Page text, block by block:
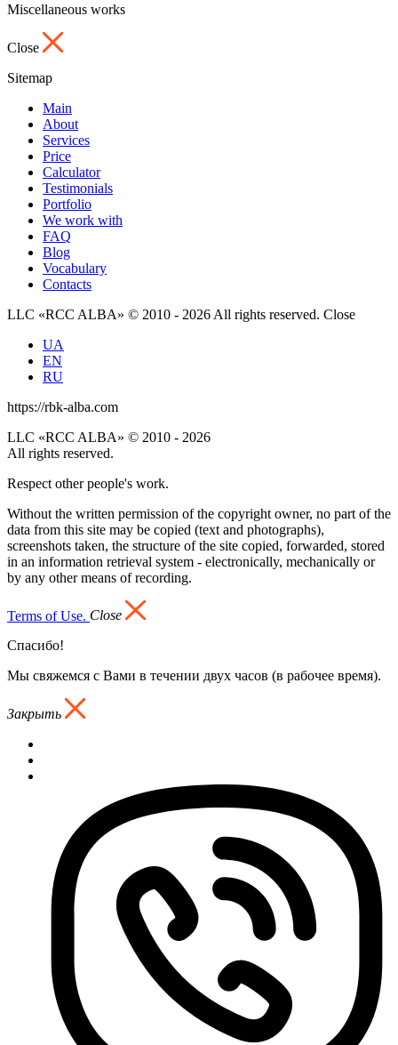
Miscellaneous works
Close
Sitemap
Main
About
Services
Price
Calculator
Testimonials
Portfolio
We work with
FAQ
Blog
Vocabulary
Contacts
LLC «RCC ALBA» © 2010 - 2026 All rights reserved. Close
UA
EN
RU
https://rbk-alba.com
LLC «RCC ALBA» © 2010 - 2026
All rights reserved.
Respect other people's work.
Without the written permission of the copyright owner, no part of the
data from this site may be copied (text and photographs),
screenshots taken, the structure of the site copied, forwarded, stored
in an information retrieval system - electronically, mechanically or
by any other means of recording.
Terms of Use. Close
Спасибо!
Мы свяжемся с Вами в течении двух часов (в рабочее время).
Закрыть